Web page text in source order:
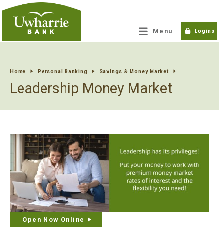
Menu Logins
Home Personal Banking Savings & Money Market
Leadership Money Market
Open Now Online
tpw title
Continue Close